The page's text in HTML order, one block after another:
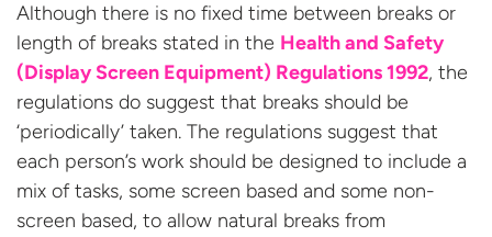
Although there is no fixed time between breaks or
length of breaks stated in the Health and Safety
(Display Screen Equipment) Regulations 1992, the
regulations do suggest that breaks should be
‘periodically’ taken. The regulations suggest that
each person’s work should be designed to include a
mix of tasks, some screen based and some non-
screen based, to allow natural breaks from